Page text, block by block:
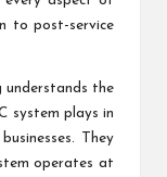
to post-service
understands the
system plays in
They
operates at